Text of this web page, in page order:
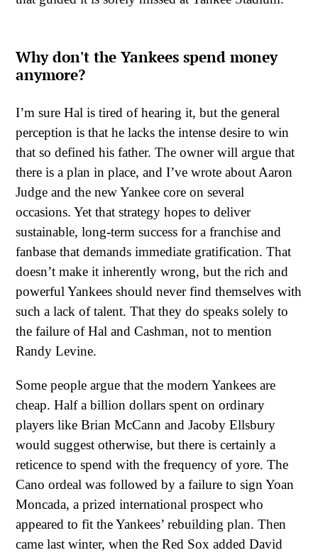
Why don't the Yankees spend money
anymore?
I’m sure Hal is tired of hearing it, but the general
perception is that he lacks the intense desire to win
that so defined his father. The owner will argue that
there is a plan in place, and I’ve wrote about Aaron
Judge and the new Yankee core on several
occasions. Yet that strategy hopes to deliver
sustainable, long-term success for a franchise and
fanbase that demands immediate gratification. That
doesn’t make it inherently wrong, but the rich and
powerful Yankees should never find themselves with
such a lack of talent. That they do speaks solely to
the failure of Hal and Cashman, not to mention
Randy Levine.
Some people argue that the modern Yankees are
cheap. Half a billion dollars spent on ordinary
players like Brian McCann and Jacoby Ellsbury
would suggest otherwise, but there is certainly a
reticence to spend with the frequency of yore. The
Cano ordeal was followed by a failure to sign Yoan
Moncada, a prized international prospect who
appeared to fit the Yankees’ rebuilding plan. Then
came last winter, when the Red Sox added David